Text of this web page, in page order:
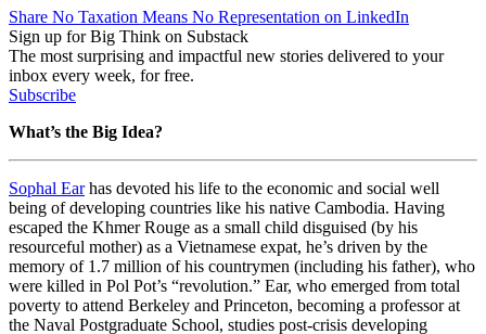
Share No Taxation Means No Representation on LinkedIn
Sign up for Big Think on Substack
The most surprising and impactful new stories delivered to your
inbox every week, for free.
Subscribe
What’s the Big Idea?
Sophal Earhas devoted his life to the economic and social well
being of developing countries like his native Cambodia. Having
escaped the Khmer Rouge as a small child disguised (by his
resourceful mother) as a Vietnamese expat, he’s driven by the
memory of 1.7 million of his countrymen (including his father), who
were killed in Pol Pot’s “revolution.” Ear, who emerged from total
poverty to attend Berkeley and Princeton, becoming a professor at
the Naval Postgraduate School, studies post-crisis developing